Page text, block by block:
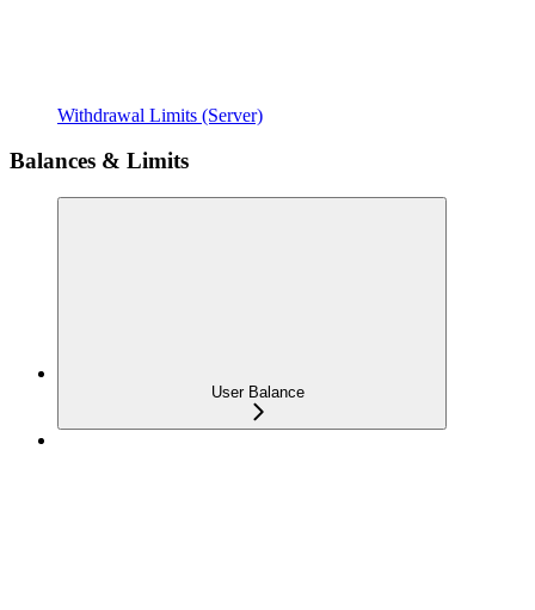
Withdrawal Limits (Server)
Balances & Limits
User Balance